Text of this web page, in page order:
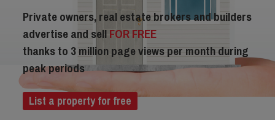
Private owners, real estate brokers and builders
advertise and sellFOR FREE
thanks to 3 million page views per month during
peak periods
List a property for free